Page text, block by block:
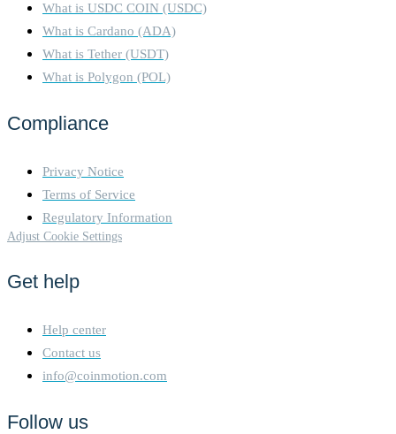
What is USDC COIN (USDC)
What is Cardano (ADA)
What is Tether (USDT)
What is Polygon (POL)
Compliance
Privacy Notice
Terms of Service
Regulatory Information
Adjust Cookie Settings
Get help
Help center
Contact us
info@coinmotion.com
Follow us